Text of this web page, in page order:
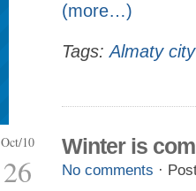
(more…)
Tags:Almaty city
Oct/10
26
Winter is
No comments ·